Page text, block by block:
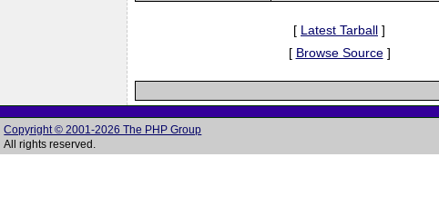
[ Latest Tarball ]
[ Browse Source]
Copyright © 2001-2026 The PHP Group
All rights reserved.